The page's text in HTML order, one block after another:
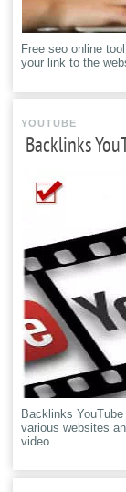
Free seo online
your link to the
YOUTUBE
Backlinks
Backlinks
various websites
video.